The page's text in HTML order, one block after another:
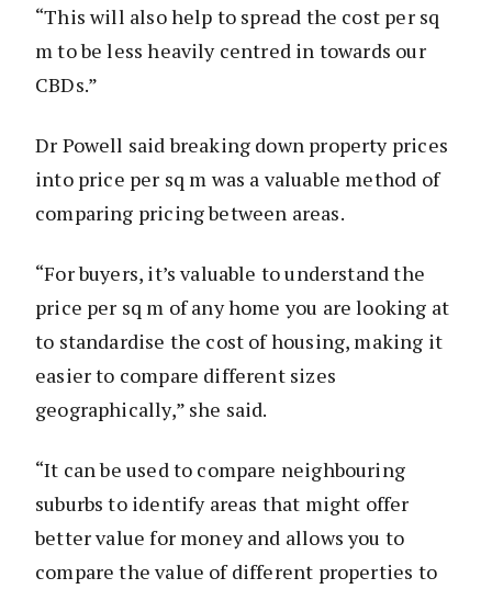
“This will also help to spread the cost per sq
m to be less heavily centred in towards our
CBDs.”
Dr Powell said breaking down property prices
into price per sq m was a valuable method of
comparing pricing between areas.
“For buyers, it’s valuable to understand the
price per sq m of any home you are looking at
to standardise the cost of housing, making it
easier to compare different sizes
geographically,” she said.
“It can be used to compare neighbouring
suburbs to identify areas that might offer
better value for money and allows you to
compare the value of different properties to